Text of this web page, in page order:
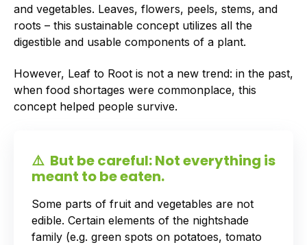
and vegetables. Leaves, flowers, peels, stems, and
roots – this sustainable concept utilizes all the
digestible and usable components of a plant.
However, Leaf to Root is not a new trend: in the past,
when food shortages were commonplace, this
concept helped people survive.
⚠️ But be careful: Not everything is
meant to be eaten.
Some parts of fruit and vegetables are not
edible. Certain elements of the nightshade
family (e.g. green spots on potatoes, tomato